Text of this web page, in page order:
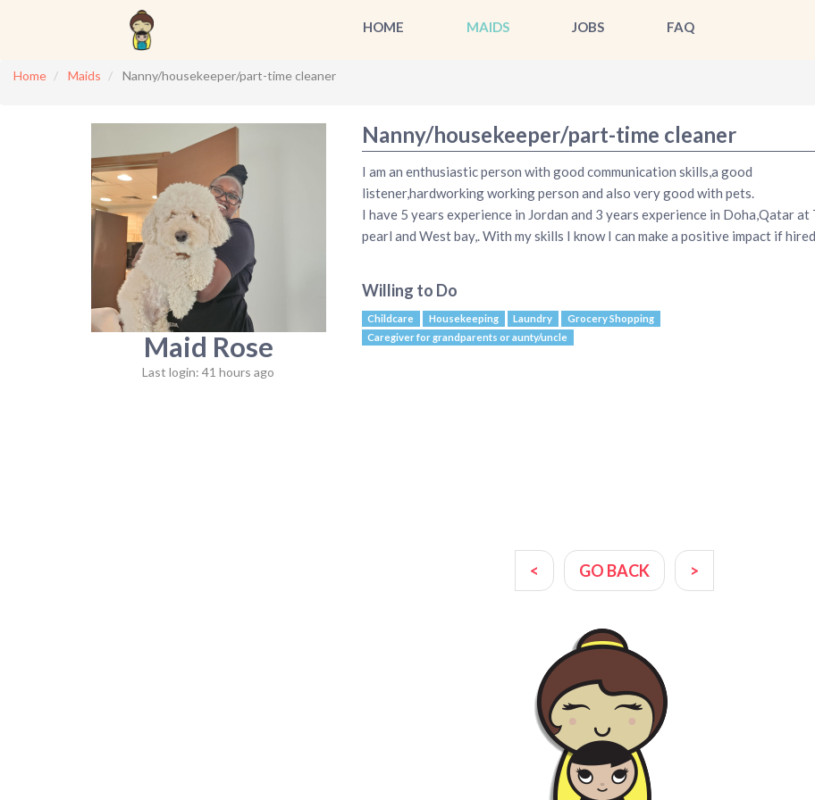
HOME MAIDS JOBS FAQ
Home Maids Nanny/housekeeper/part-time cleaner
Maid Rose
Last login: 41 hours ago
Nanny/housekeeper/part-time cleaner
I am an enthusiastic person with good communication skills,a good
listener,hardworking working person and also very good with pets.
I have 5 years experience in Jordan and 3 years experience in Doha,Qatar at
pearl and West bay,. With my skills I know I can make a positive impact if
Willing to Do
Childcare Housekeeping Laundry
Grocery Shopping
Caregiver for grandparents or aunty/uncle
< GO BACK >